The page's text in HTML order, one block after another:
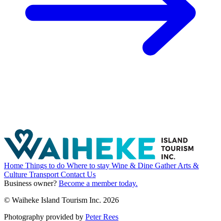
Home Things to do Where to stay Wine & Dine GatherArts &
Culture Transport Contact Us
Business owner? Become a member today.
© Waiheke Island Tourism Inc. 2026
Photography provided by Peter Rees